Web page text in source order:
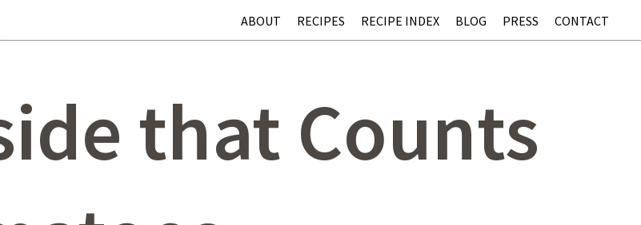
ABOUT RECIPES RECIPE INDEX BLOG PRESS CONTACT
that Counts